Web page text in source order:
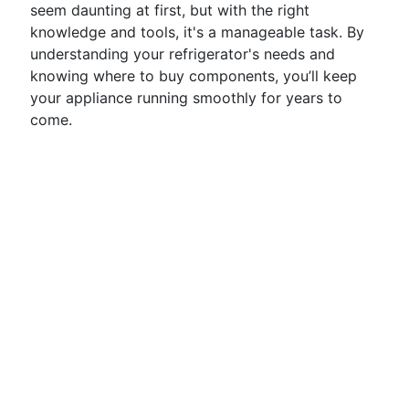
seem daunting at first, but with the right
knowledge and tools, it's a manageable task. By
understanding your refrigerator's needs and
knowing where to buy components, you’ll keep
your appliance running smoothly for years to
come.